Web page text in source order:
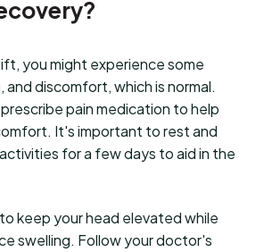
you might experience some
and discomfort, which is normal.
pain medication to help
It's important to rest and
for a few days to aid in the
keep your head elevated while
swelling. Follow your doctor's